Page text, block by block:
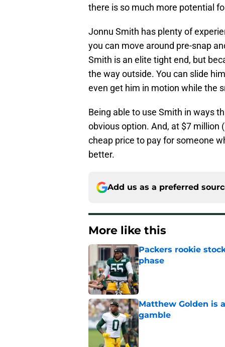
there is so much more potential
Jonnu Smith has plenty of
you can move around pre-snap
Smith is an elite tight end, but
the way outside. You can slide
even get him in motion while the
Being able to use Smith in ways
obvious option. And, at $7 million
cheap price to pay for someone
better.
Add us as a preferred
More like this
Packers rookie
phase
Published by on Invalid Date
Matthew Golden is
gamble
Published by on Invalid Date